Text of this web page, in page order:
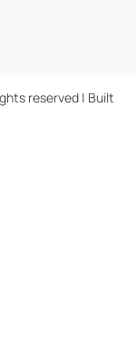
reserved | Built